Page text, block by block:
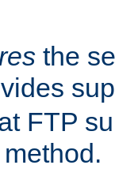
the
FTP